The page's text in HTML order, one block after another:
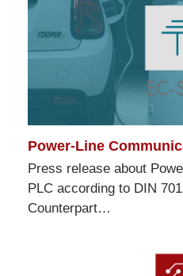
Power-Line
Press release about
PLC according to DIN
Counterpart…